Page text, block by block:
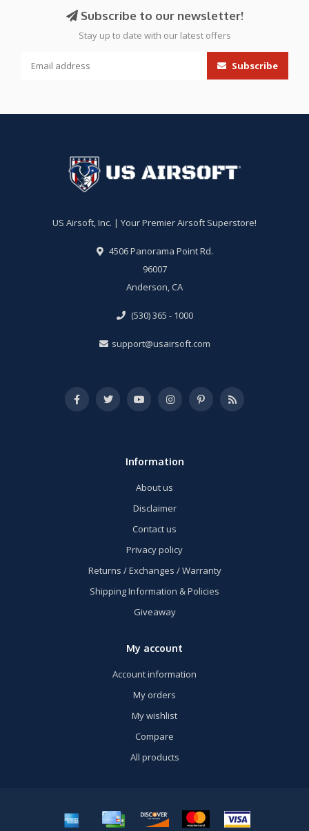
Subscribe to our newsletter!
Stay up to date with our latest offers
Subscribe
US Airsoft, Inc. | Your Premier Airsoft Superstore!
4506 Panorama Point Rd.
96007
Anderson, CA
(530) 365 - 1000
support@usairsoft.com
Information
About us
Disclaimer
Contact us
Privacy policy
Returns / Exchanges / Warranty
Shipping Information & Policies
Giveaway
My account
Account information
My orders
My wishlist
Compare
All products